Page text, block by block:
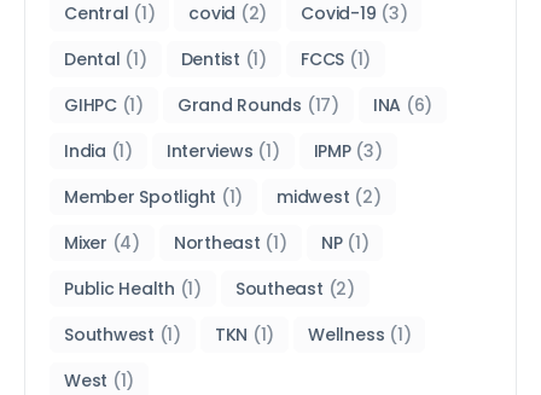
Central (1) covid (2) Covid-19 (3)
Dental (1) Dentist (1) FCCS (1)
GIHPC(1) Grand Rounds (17) INA (6)
India (1) Interviews (1) IPMP(3)
Member Spotlight (1) midwest (2)
Mixer (4) Northeast (1) NP(1)
Public Health (1) Southeast (2)
Southwest (1) TKN (1) Wellness (1)
West (1)